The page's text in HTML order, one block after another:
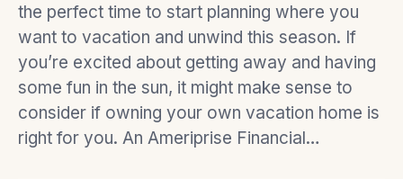
the perfect time to start planning where you
want to vacation and unwind this season. If
you’re excited about getting away and having
some fun in the sun, it might make sense to
consider if owning your own vacation home is
right for you. An Ameriprise Financial…